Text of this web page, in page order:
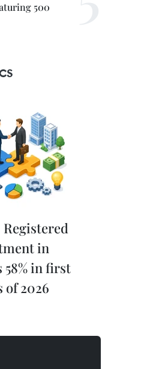
500
Registered
in
58% in first
of 2026